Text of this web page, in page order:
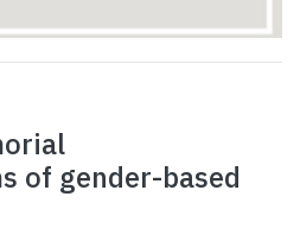
of gender-based